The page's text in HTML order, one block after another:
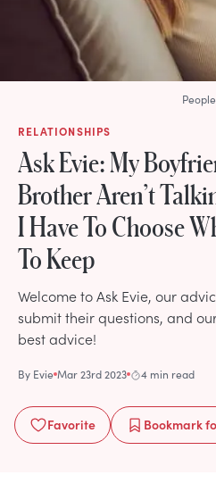
RELATIONSHIPS
Ask Evie: My
Brother Aren’t
I Have To Choose
To Keep
Welcome to Ask Evie, our
submit their questions, and
best advice!
By Evie Mar 23rd 2023 4 min read
Favorite Bookmark